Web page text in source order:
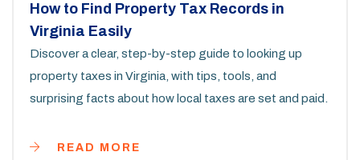
How to Find Property Tax Records in
Virginia Easily
Discover a clear, step-by-step guide to looking up
property taxes in Virginia, with tips, tools, and
surprising facts about how local taxes are set and paid.
READ MORE